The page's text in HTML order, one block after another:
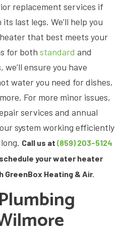
replacement services if
last legs. We’ll help you
that best meets your
for both standard and
ensure you have
water you need for dishes,
For more minor issues,
services and annual
system working efficiently
Call us at (859) 203-5124
your water heater
Heating & Air.